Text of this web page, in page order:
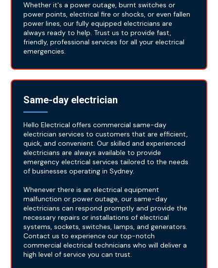
Whether it's a power outage, burnt switches or
power points, electrical fire or shocks, or even fallen
power lines, our fully equipped electricians are
always ready to help. Trust us to provide fast,
friendly, professional services for all your electrical
emergencies.
Same-day electrician
Hello Electrical offers commercial same-day
electrician services to customers that are efficient,
quick, and convenient. Our skilled and experienced
electricians are always available to provide
emergency electrical services tailored to the needs
of businesses operating in Sydney.
Whenever there is an electrical equipment
malfunction or power outage, our same-day
electricians can respond promptly and provide the
necessary repairs or installations of electrical
systems, sockets, switches, lamps, and generators.
Contact us to experience our top-notch
commercial electrical technicians who will deliver a
high level of service you can trust.